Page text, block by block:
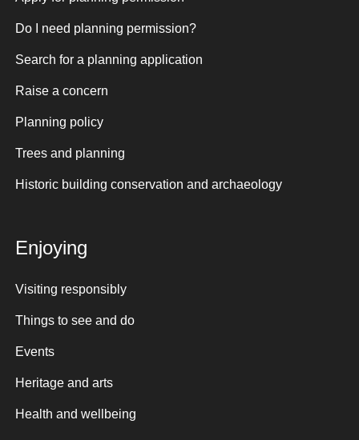
Do I need planning permission?
Search for a planning application
Raise a concern
Planning policy
Trees and planning
Historic building conservation and archaeology
Enjoying
Visiting responsibly
Things to see and do
Events
Heritage and arts
Health and wellbeing